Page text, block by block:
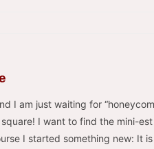
I am just waiting for
square! I want to find the mini-
I started something new: It